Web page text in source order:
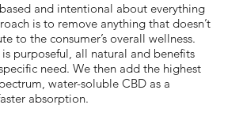
and intentional about everything
is to remove anything that doesn’t
to the consumer’s overall wellness.
purposeful, all natural and benefits
need. We then add the highest
water-soluble CBD as a
absorption.